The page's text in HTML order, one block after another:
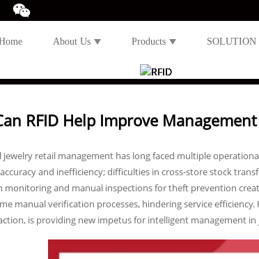
About Us Products SOLUTION
RFID Help Improve
jewelry retail management has long faced multiple
and inefficiency; difficulties in cross-store stock
monitoring and manual inspections for theft prevention
manual verification processes, hindering service
is providing new impetus for intelligent management in